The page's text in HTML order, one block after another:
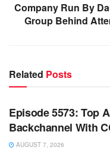
Company Run By
Group Behind
Related Posts
WARROOM
Episode 5573: Top
Backchannel With
AUGUST 7, 2026
WARROOM FULL